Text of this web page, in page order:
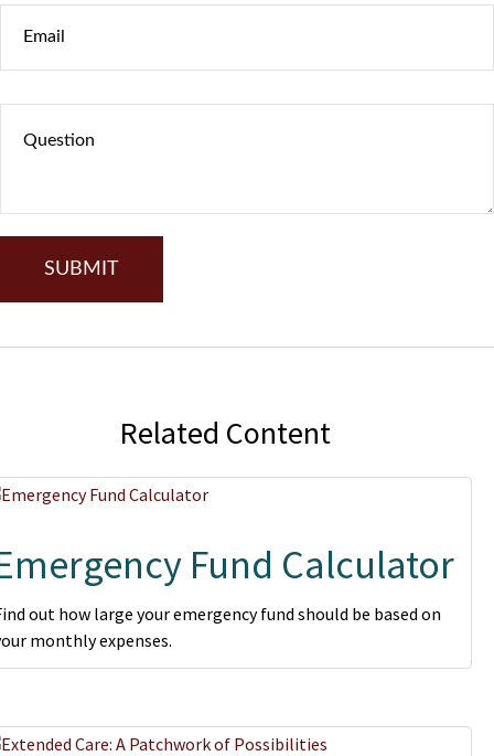
Related Content
Fund Calculator
out how large your emergency fund should be based on
monthly expenses.